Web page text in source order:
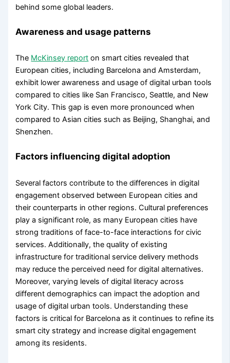
behind some global leaders.
Awareness and usage patterns
The McKinsey report on smart cities revealed that
European cities, including Barcelona and Amsterdam,
exhibit lower awareness and usage of digital urban tools
compared to cities like San Francisco, Seattle, and New
York City. This gap is even more pronounced when
compared to Asian cities such as Beijing, Shanghai, and
Shenzhen.
Factors influencing digital adoption
Several factors contribute to the differences in digital
engagement observed between European cities and
their counterparts in other regions. Cultural preferences
play a significant role, as many European cities have
strong traditions of face-to-face interactions for civic
services. Additionally, the quality of existing
infrastructure for traditional service delivery methods
may reduce the perceived need for digital alternatives.
Moreover, varying levels of digital literacy across
different demographics can impact the adoption and
usage of digital urban tools. Understanding these
factors is critical for Barcelona as it continues to refine its
smart city strategy and increase digital engagement
among its residents.